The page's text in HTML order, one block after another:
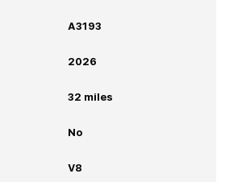
A3193
2026
32 miles
No
V8